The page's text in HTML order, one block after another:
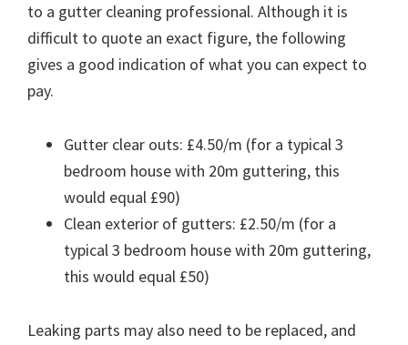
to a gutter cleaning professional. Although it is
difficult to quote an exact figure, the following
gives a good indication of what you can expect to
pay.
Gutter clear outs: £4.50/m (for a typical 3
bedroom house with 20m guttering, this
would equal £90)
Clean exterior of gutters: £2.50/m (for a
typical 3 bedroom house with 20m guttering,
this would equal £50)
Leaking parts may also need to be replaced, and